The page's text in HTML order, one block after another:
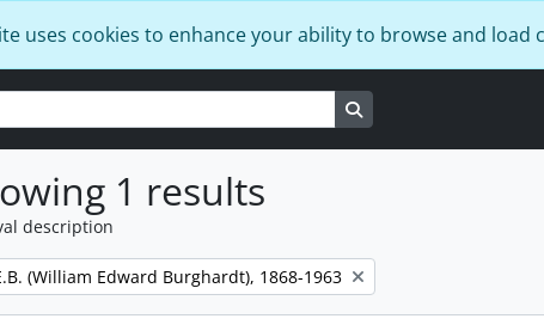
uses cookies to enhance your ability to browse and load
1 results
description
(William Edward Burghardt), 1868-1963